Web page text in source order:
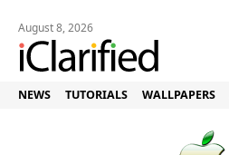
August 8, 2026
NEWS TUTORIALS WALLPAPERS